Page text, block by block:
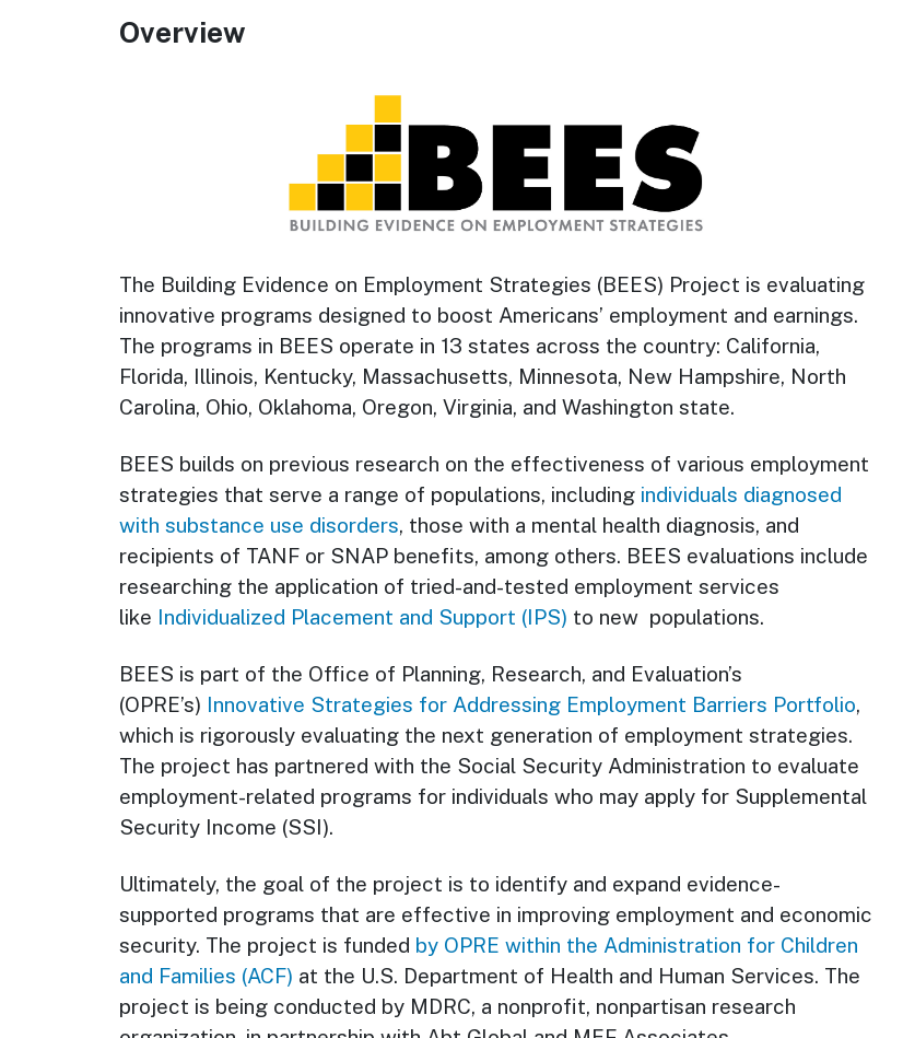
Overview
The Building Evidence on Employment Strategies (BEES) Project is evaluating
innovative programs designed to boost Americans’ employment and earnings.
The programs in BEES operate in 13 states across the country: California,
Florida, Illinois, Kentucky, Massachusetts, Minnesota, New Hampshire, North
Carolina, Ohio, Oklahoma, Oregon, Virginia, and Washington state.
BEES builds on previous research on the effectiveness of various employment
strategies that serve a range of populations, including individuals diagnosed
with substance use disorders, those with a mental health diagnosis, and
recipients of TANF or SNAP benefits, among others. BEES evaluations include
researching the application of tried-and-tested employment services
like Individualized Placement and Support (IPS) to new populations.
BEES is part of the Office of Planning, Research, and Evaluation’s
(OPRE’s) Innovative Strategies for Addressing Employment Barriers Portfolio,
which is rigorously evaluating the next generation of employment strategies.
The project has partnered with the Social Security Administration to evaluate
employment-related programs for individuals who may apply for Supplemental
Security Income (SSI).
Ultimately, the goal of the project is to identify and expand evidence-
supported programs that are effective in improving employment and economic
security. The project is funded by OPRE within the Administration for Children
and Families (ACF) at the U.S. Department of Health and Human Services. The
project is being conducted by MDRC, a nonprofit, nonpartisan research